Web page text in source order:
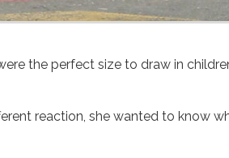
the perfect size to draw in
reaction, she wanted to know